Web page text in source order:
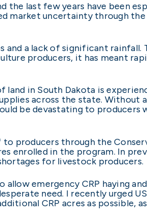
the last few years have been
market uncertainty through
a lack of significant rainfall.
producers, it has meant
in South Dakota is
across the state. Without
be devastating to producers
producers through the
enrolled in the program. In
for livestock producers.
emergency CRP haying
need. I recently urged
CRP acres as possible,